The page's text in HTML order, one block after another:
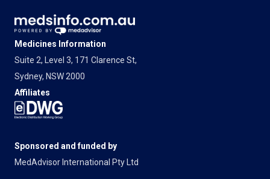
Medicines Information
Suite 2, Level 3, 171 Clarence St,
Sydney, NSW 2000
Affiliates
Sponsored and funded by
MedAdvisor International Pty Ltd